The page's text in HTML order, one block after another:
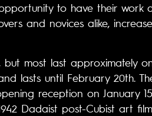
to have their
and novices alike,
but most last approximately
lasts until February 20th.
reception on January
Dadaist post-Cubist art